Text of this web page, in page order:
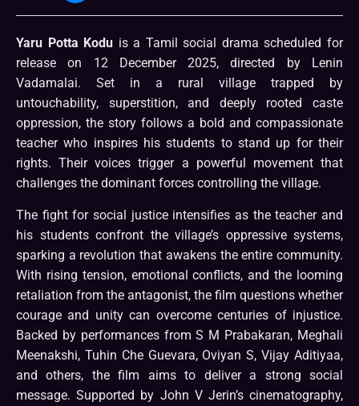
Yaru Potta Kodu is a Tamil social drama scheduled for
release on 12 December 2025, directed by Lenin
Vadamalai. Set in a rural village trapped by
untouchability, superstition, and deeply rooted caste
oppression, the story follows a bold and compassionate
teacher who inspires his students to stand up for their
rights. Their voices trigger a powerful movement that
challenges the dominant forces controlling the village.
The fight for social justice intensifies as the teacher and
his students confront the village’s oppressive systems,
sparking a revolution that awakens the entire community.
With rising tension, emotional conflicts, and the looming
retaliation from the antagonist, the film questions whether
courage and unity can overcome centuries of injustice.
Backed by performances from S M Prabakaran, Meghali
Meenakshi, Tuhin Che Guevara, Oviyan S, Vijay Aditiyaa,
and others, the film aims to deliver a strong social
message. Supported by John V Jerin’s cinematography,